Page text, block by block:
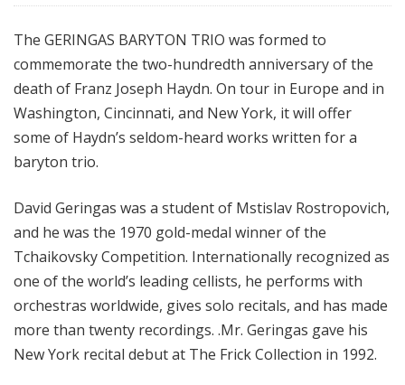
o
m
T
h
r
c
k
C
o
l
l
e
The GERINGAS BARYTON TRIO was formed to
commemorate the two-hundredth anniversary of the
death of Franz Joseph Haydn. On tour in Europe and in
Washington, Cincinnati, and New York, it will offer
some of Haydn’s seldom-heard works written for a
baryton trio.
David Geringas was a student of Mstislav Rostropovich,
and he was the 1970 gold-medal winner of the
Tchaikovsky Competition. Internationally recognized as
one of the world’s leading cellists, he performs with
orchestras worldwide, gives solo recitals, and has made
more than twenty recordings. .Mr. Geringas gave his
New York recital debut at The Frick Collection in 1992.